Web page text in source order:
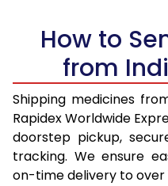
How to
from
Shipping medicines
Rapidex Worldwide
doorstep pickup,
tracking. We ensure
on-time delivery to over